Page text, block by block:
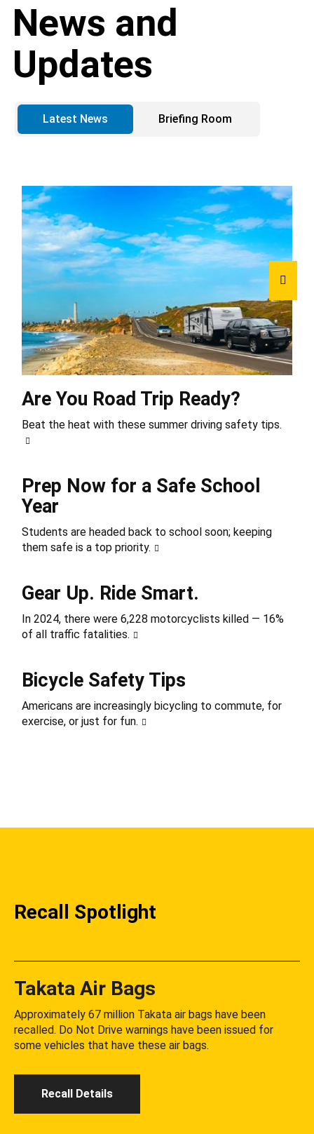
News and
Updates
Latest News Briefing Room
Are You Road Trip Ready?
Beat the heat with these summer driving safety tips.
Prep Now for a Safe School
Year
Students are headed back to school soon; keeping
them safe is a top priority.
Gear Up. Ride Smart.
In 2024, there were 6,228 motorcyclists killed — 16%
of all traffic fatalities.
Bicycle Safety Tips
Americans are increasingly bicycling to commute, for
exercise, or just for fun.
Recall Spotlight
Takata Air Bags
Approximately 67 million Takata air bags have been
recalled. Do Not Drive warnings have been issued for
some vehicles that have these air bags.
Recall Details